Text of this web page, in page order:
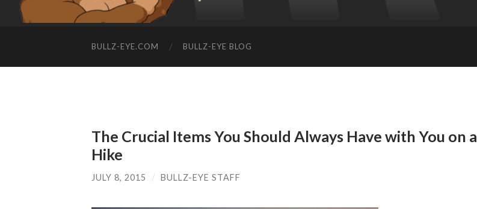
BULLZ-EYE.COM BULLZ-EYE BLOG
The Crucial Items You Should Always Have with You on a
Hike
JULY 8, 2015 / BULLZ-EYE STAFF